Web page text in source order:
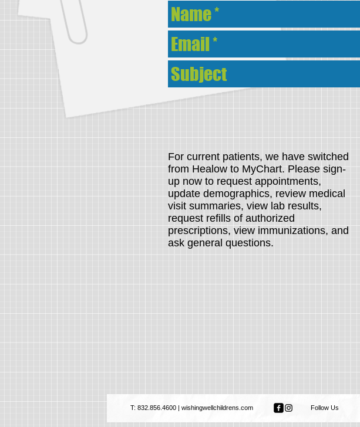
For current patients, we have switched
from Healow to MyChart. Please sign-
up now to request appointments,
update demographics, review medical
visit summaries, view lab results,
request refills of authorized
prescriptions, view immunizations, and
ask general questions.
T: 832.856.4600 | wishingwellchildrens.com Follow Us